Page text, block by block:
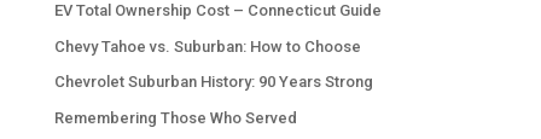
EV Total Ownership Cost – Connecticut Guide
Chevy Tahoe vs. Suburban: How to Choose
Chevrolet Suburban History: 90 Years Strong
Remembering Those Who Served